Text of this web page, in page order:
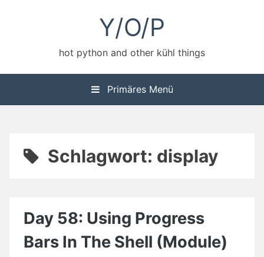
Y/O/P
hot python and other kühl things
Primäres Menü
Schlagwort: display
Day 58: Using Progress
Bars In The Shell (Module)